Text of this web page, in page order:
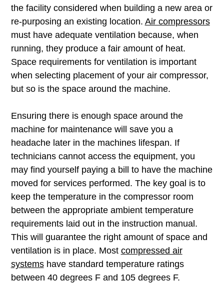
the facility considered when building a new area or
re-purposing an existing location. Air compressors
must have adequate ventilation because, when
running, they produce a fair amount of heat.
Space requirements for ventilation is important
when selecting placement of your air compressor,
but so is the space around the machine.
Ensuring there is enough space around the
machine for maintenance will save you a
headache later in the machines lifespan. If
technicians cannot access the equipment, you
may find yourself paying a bill to have the machine
moved for services performed. The key goal is to
keep the temperature in the compressor room
between the appropriate ambient temperature
requirements laid out in the instruction manual.
This will guarantee the right amount of space and
ventilation is in place. Most compressed air
systemshave standard temperature ratings
between 40 degrees F and 105 degrees F.